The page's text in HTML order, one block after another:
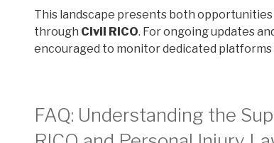
This landscape presents both
through Civil RICO. For ongoing updates
encouraged to monitor dedicated platforms
FAQ: Understanding the